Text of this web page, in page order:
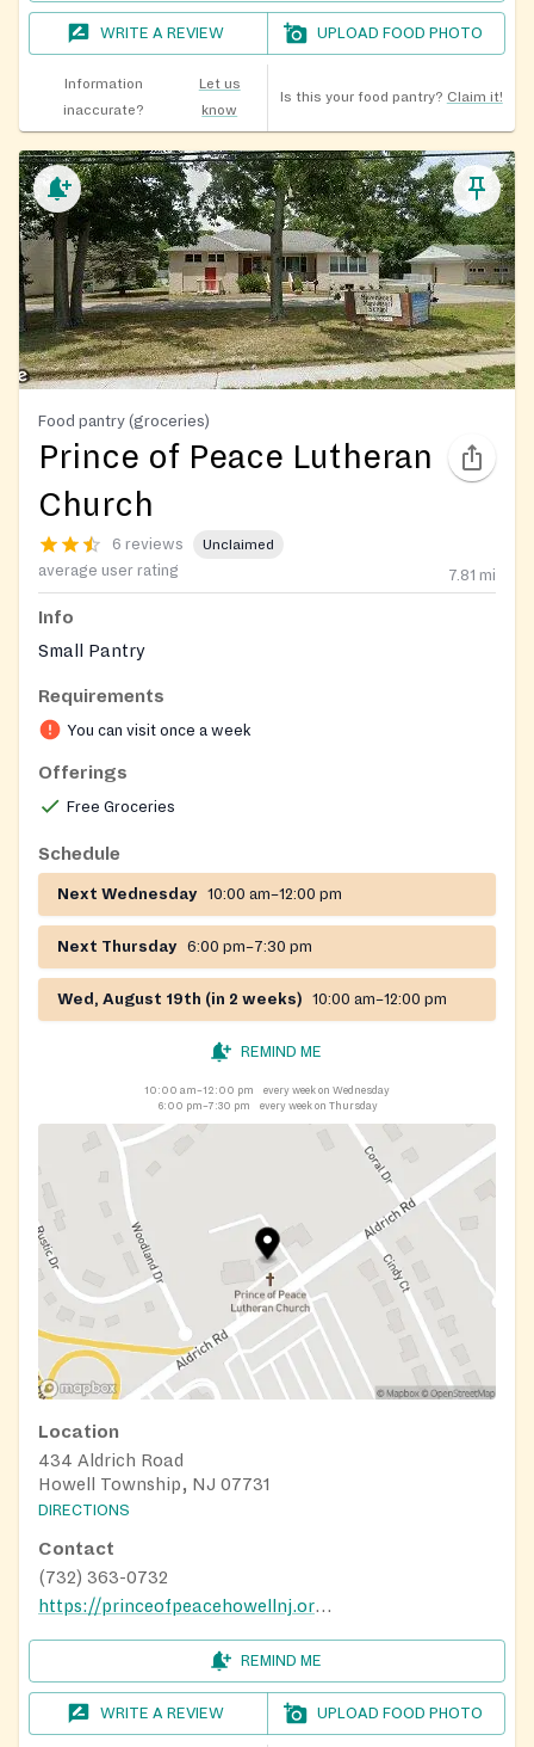
WRITE A REVIEW UPLOAD FOOD PHOTO
Information
inaccurate?
Let us
know
Is this your food pantry? Claim it!
Food pantry (groceries)
Prince of Peace Lutheran
Church
6 reviews Unclaimed
average user rating 7.81 mi
Info
Small Pantry
Requirements
You can visit once a week
Offerings
Free Groceries
Schedule
Next Wednesday 10:00 am–12:00 pm
Next Thursday 6:00 pm–7:30 pm
Wed, August 19th (in 2 weeks) 10:00 am–12:00 pm
REMIND ME
10:00 am–12:00 pm
every week on Wednesday
6:00 pm–7:30 pm
every week on Thursday
Location
434 Aldrich Road
Howell Township, NJ 07731
DIRECTIONS
Contact
(732) 363-0732
https://princeofpeacehowellnj.org/food-pantry/
REMIND ME
WRITE A REVIEW UPLOAD FOOD PHOTO